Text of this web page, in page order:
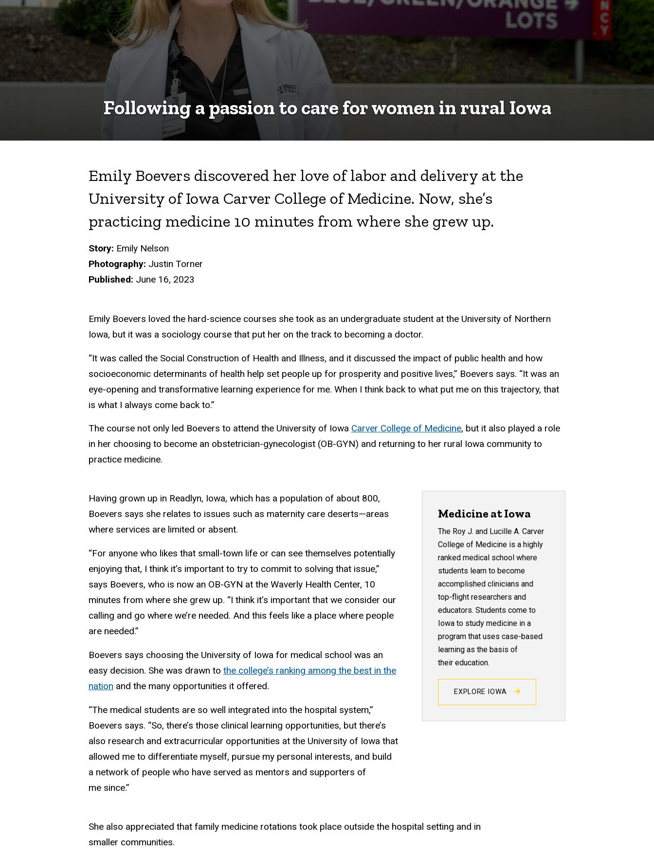
in
rural
Iowa
Following a passion to care for women in rural Iowa
Emily Boevers discovered her love of labor and delivery at the
University of Iowa Carver College of Medicine. Now, she’s
practicing medicine 10 minutes from where she grew up.
Story: Emily Nelson
Photography: Justin Torner
Published: June 16, 2023
Emily Boevers loved the hard-science courses she took as an undergraduate student at the University of Northern
Iowa, but it was a sociology course that put her on the track to becoming a doctor.
“It was called the Social Construction of Health and Illness, and it discussed the impact of public health and how
socioeconomic determinants of health help set people up for prosperity and positive lives,” Boevers says. “It was an
eye-opening and transformative learning experience for me. When I think back to what put me on this trajectory, that
is what I always come back to.”
The course not only led Boevers to attend the University of Iowa Carver College of Medicine, but it also played a role
in her choosing to become an obstetrician-gynecologist (OB-GYN) and returning to her rural Iowa community to
practice medicine.
Having grown up in Readlyn, Iowa, which has a population of about 800,
Boevers says she relates to issues such as maternity care deserts—areas
where services are limited or absent.
“For anyone who likes that small-town life or can see themselves potentially
enjoying that, I think it’s important to try to commit to solving that issue,”
says Boevers, who is now an OB-GYN at the Waverly Health Center, 10
minutes from where she grew up. “I think it’s important that we consider our
calling and go where we’re needed. And this feels like a place where people
are needed.”
Boevers says choosing the University of Iowa for medical school was an
easy decision. She was drawn to the college’s ranking among the best in the
nation and the many opportunities it offered.
“The medical students are so well integrated into the hospital system,”
Boevers says. “So, there’s those clinical learning opportunities, but there’s
also research and extracurricular opportunities at the University of Iowa that
allowed me to differentiate myself, pursue my personal interests, and build
a network of people who have served as mentors and supporters of
me since.”
Medicine at Iowa
The Roy J. and Lucille A. Carver
College of Medicine is a highly
ranked medical school where
students learn to become
accomplished clinicians and
top-flight researchers and
educators. Students come to
Iowa to study medicine in a
program that uses case-based
learning as the basis of
their education.
EXPLORE IOWA
She also appreciated that family medicine rotations took place outside the hospital setting and in
smaller communities.